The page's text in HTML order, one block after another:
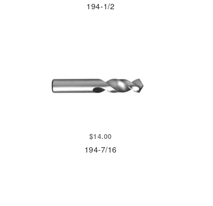
194-1/2
$14.00
194-7/16